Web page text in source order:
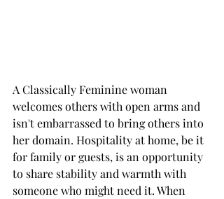
A Classically Feminine woman
welcomes others with open arms and
isn't embarrassed to bring others into
her domain. Hospitality at home, be it
for family or guests, is an opportunity
to share stability and warmth with
someone who might need it. When